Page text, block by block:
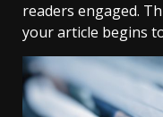
readers engaged.
your article begins